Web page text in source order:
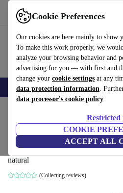
Cookie Preferences
Our cookies are here mainly to show
To make this work properly, we
analyze your browsing behavior and
advertising for you — with first and
change your cookie settings at any
data protection information.
data processor's cookie policy
Restricted
COOKIE
ACCEPT ALL
Use refurbed fast and easy
Smartphones Laptops Tablets
Warwick Infinity
- Natural
natural
(Collecting reviews)